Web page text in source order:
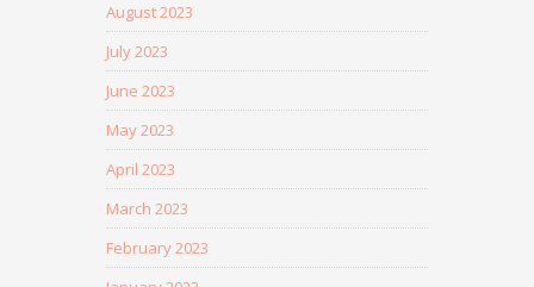
August 2023
July 2023
June 2023
May 2023
April 2023
March 2023
February 2023